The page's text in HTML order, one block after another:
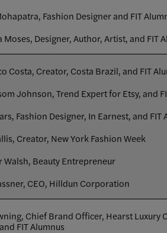
Fashion Designer and FIT
Moses, Designer, Author, Artist, and FIT
Costa, Creator, Costa Brazil, and FIT
Johnson, Trend Expert for Etsy, and
Fashion Designer, In Earnest, and FIT
Creator, New York Fashion Week
Walsh, Beauty Entrepreneur
CEO, Hilldun Corporation
Chief Brand Officer, Hearst Luxury
FIT Alumnus